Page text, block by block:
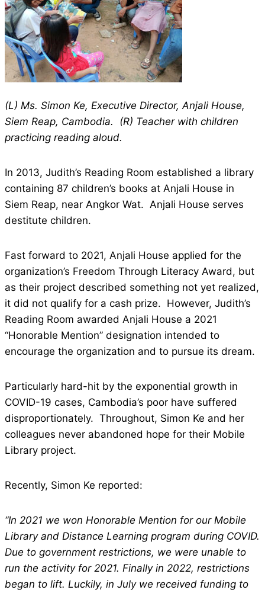
(L) Ms. Simon Ke, Executive Director, Anjali House,
Siem Reap, Cambodia. (R) Teacher with children
practicing reading aloud.
In 2013, Judith’s Reading Room established a library
containing 87 children’s books at Anjali House in
Siem Reap, near Angkor Wat. Anjali House serves
destitute children.
Fast forward to 2021, Anjali House applied for the
organization’s Freedom Through Literacy Award, but
as their project described something not yet realized,
it did not qualify for a cash prize. However, Judith’s
Reading Room awarded Anjali House a 2021
“Honorable Mention” designation intended to
encourage the organization and to pursue its dream.
Particularly hard-hit by the exponential growth in
COVID-19 cases, Cambodia’s poor have suffered
disproportionately. Throughout, Simon Ke and her
colleagues never abandoned hope for their Mobile
Library project.
Recently, Simon Ke reported:
“In 2021 we won Honorable Mention for our Mobile
Library and Distance Learning program during COVID.
Due to government restrictions, we were unable to
run the activity for 2021. Finally in 2022, restrictions
began to lift. Luckily, in July we received funding to